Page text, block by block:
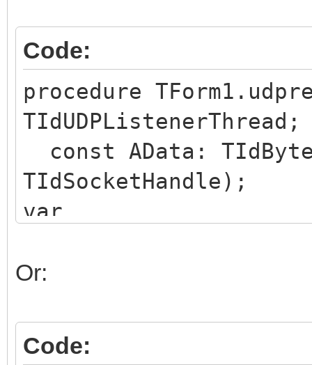
// use deData as
end;
Code:
procedure
TIdUDPListenerThread;
const AData:
TIdSocketHandle);
var
begin
// use deData as
Or:
Code: